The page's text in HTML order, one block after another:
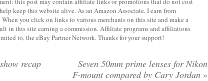
keep this website alive. As an Amazon Associate, I earn from
you click on links to various merchants on this site and make a
in this site earning a commission. Affiliate programs and affiliations
to, the eBay Partner Network. Thanks for your support!
recap
Seven 50mm prime lenses for Nikon
F-mount compared by Cary Jordan »